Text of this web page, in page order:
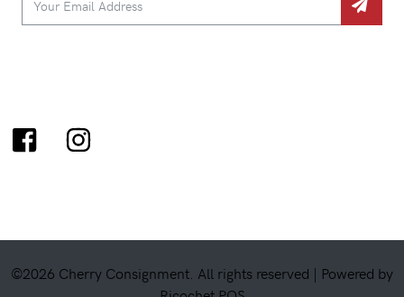
©2026 Cherry Consignment. All rights reserved | Powered by